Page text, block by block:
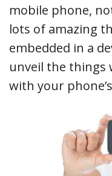
mobile phone,
lots of amazing
embedded in a
unveil the things
with your